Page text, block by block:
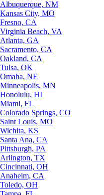
Albuquerque, NM
Kansas City, MO
Fresno, CA
Virginia Beach, VA
Atlanta, GA
Sacramento, CA
Oakland, CA
Tulsa, OK
Omaha, NE
Minneapolis, MN
Honolulu, HI
Miami, FL
Colorado Springs, CO
Saint Louis, MO
Wichita, KS
Santa Ana, CA
Pittsburgh, PA
Arlington, TX
Cincinnati, OH
Anaheim, CA
Toledo, OH